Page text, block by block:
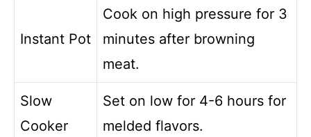
Instant Pot
Cook on high pressure for 3
minutes after browning
meat.
Slow
Cooker
Set on low for 4-6 hours for
melded flavors.